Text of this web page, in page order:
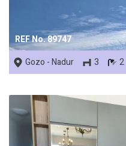
REF No. 89747
Gozo - Nadur 3 2